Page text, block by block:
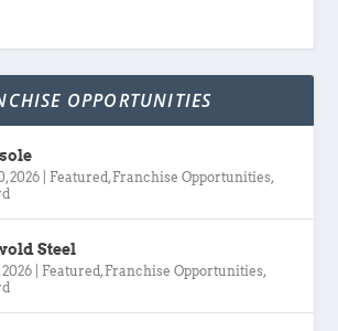
OPPORTUNITIES
2026 Featured , Franchise Opportunities,
Steel
2026 Featured , Franchise Opportunities,